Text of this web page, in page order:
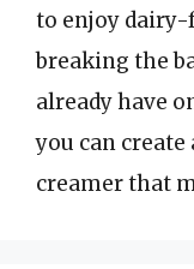
to enjoy
breaking the
already have
you can create
creamer that